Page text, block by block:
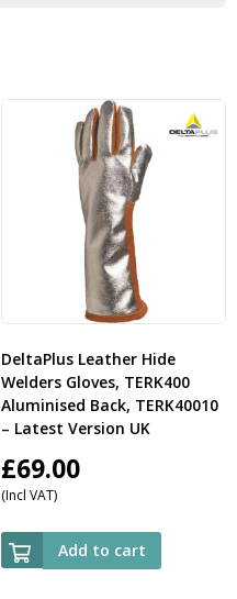
DeltaPlus Leather Hide
Welders Gloves, TERK400
Aluminised Back, TERK40010
– Latest Version UK
£69.00
(Incl VAT)
Add to cart